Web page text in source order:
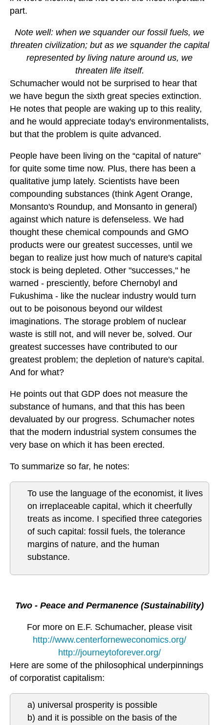
part.
Note well: when we squander our fossil fuels, we
threaten civilization; but as we squander the capital
represented by living nature around us, we
threaten life itself.
Schumacher would not be surprised to hear that
we have begun the sixth great species extinction.
He notes that people are waking up to this reality,
and he would appreciate today's environmentalists,
but that the problem is quite advanced.
People have been living on the “capital of nature”
for quite some time now. Plus, there has been a
qualitative jump lately. Scientists have been
compounding substances (think Agent Orange,
Monsanto's Roundup, and Monsanto in general)
against which nature is defenseless. We had
thought these chemical compounds and GMO
products were our greatest successes, until we
began to realize just how much of nature's capital
stock is being depleted. Other "successes," he
warned - presciently, before Chernobyl and
Fukushima - like the nuclear industry would turn
out to be poisonous beyond our wildest
imaginations. The storage problem of nuclear
waste is still not, and will never be, solved. Our
greatest successes have contributed to our
greatest problem; the depletion of nature's capital.
And for what?
He points out that GDP does not measure the
substance of humans, and that this has been
devaluated by our progress. Schumacher notes
that the modern industrial system consumes the
very base on which it has been erected.
To summarize so far, he notes:
To use the language of the economist, it lives
on irreplaceable capital, which it cheerfully
treats as income. I specified three categories
of such capital: fossil fuels, the tolerance
margins of nature, and the human
substance.
Two - Peace and Permanence (Sustainability)
For more on E.F. Schumacher, please visit
http://www.centerforneweconomics.org/
http://journeytoforever.org/
Here are some of the philosophical underpinnings
of corporatist capitalism:
a) universal prosperity is possible
b) and it is possible on the basis of the